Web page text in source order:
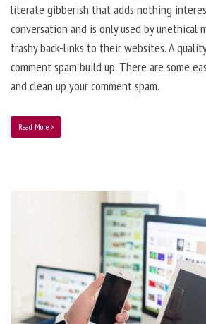
literate gibberish that adds nothing
conversation and is only used by unethical
trashy back-links to their websites. A
comment spam build up. There are some
and clean up your comment spam.
Read More